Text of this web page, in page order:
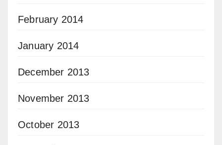
February 2014
January 2014
December 2013
November 2013
October 2013